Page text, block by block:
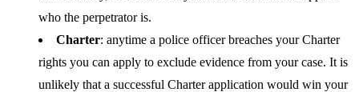
who the perpetrator is.
Charter: anytime a police officer breaches your Charter
rights you can apply to exclude evidence from your case. It is
unlikely that a successful Charter application would win your